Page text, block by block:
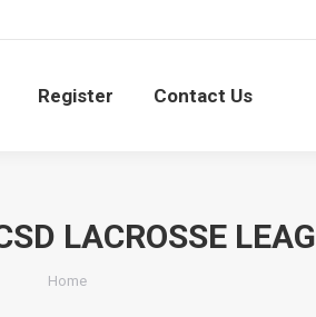
Register Contact Us
LACROSSE
You are here:
Home
Contact Us